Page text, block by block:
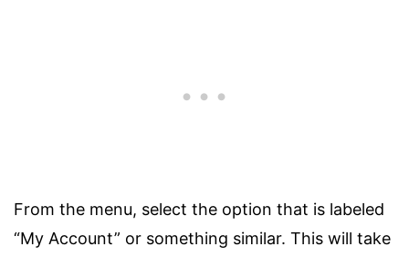
From the menu, select the option that is labeled
“My Account” or something similar. This will take